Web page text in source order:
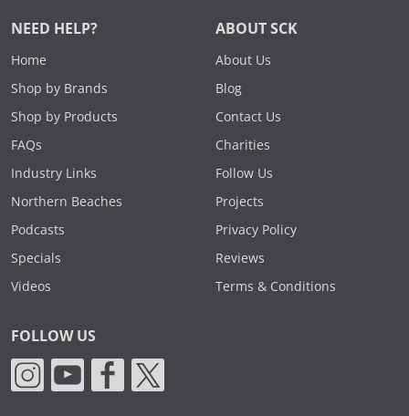
NEED HELP?
Home
Shop by Brands
Shop by Products
FAQs
Industry Links
Northern Beaches
Podcasts
Specials
Videos
ABOUT SCK
About Us
Blog
Contact Us
Charities
Follow Us
Projects
Privacy Policy
Reviews
Terms & Conditions
FOLLOW US